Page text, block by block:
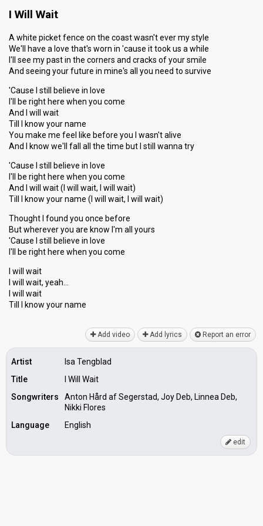
I Will Wait
A white picket fence on the coast wasn't ever my style
We'll have a love that's worn in 'cause it took us a while
I'll see my past in the corners and cracks of your smile
And seeing your future in mine's all you need to survive
'Cause I still believe in love
I'll be right here when you come
And I will wait
Till I know your name
You make me feel like before you I wasn't alive
And I know we'll fall all the time but I still wanna try
'Cause I still believe in love
I'll be right here when you come
And I will wait (I will wait, I will wait)
Till I know your name (I will wait, I will wait)
Thought I found you once before
But wherever you are know I'm all yours
'Cause I ѕtill believe in love
I'll be right here when you come
I will wait
I will wait, yeah…
I will wait
Till I know your nаme
Add video Add lyrics Report an error
Artist
Isa Tengblad
Title
I Will Wait
Songwriters
Anton Hård af Segerstad, Joy Deb, Linnea Deb,
Nikki Flores
Language
English
edit